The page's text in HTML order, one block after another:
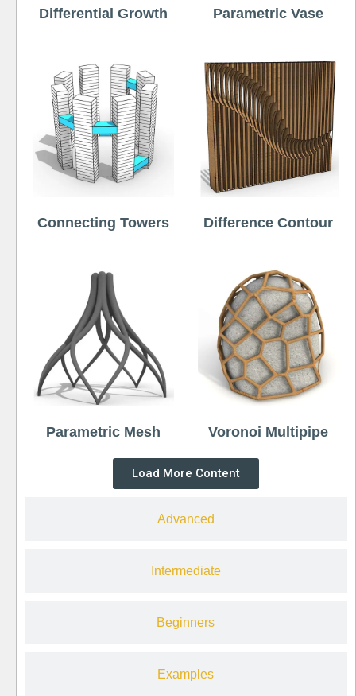
Advanced
Intermediate
Beginners
Examples
Differential Growth Parametric Vase
Connecting Towers Difference Contour
Parametric Mesh Voronoi Multipipe
Load More Content